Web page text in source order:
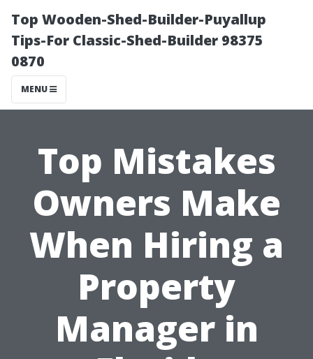
Top Wooden-Shed-Builder-Puyallup
Tips-For Classic-Shed-Builder 98375
0870
MENU
Top Mistakes
Owners Make
When Hiring a
Property
Manager in